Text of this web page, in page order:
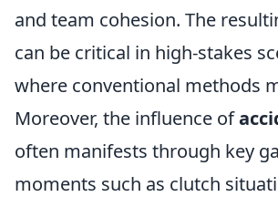
and team cohesion. The
can be critical in high-stakes
where conventional methods
Moreover, the influence of
often manifests through key
moments such as clutch